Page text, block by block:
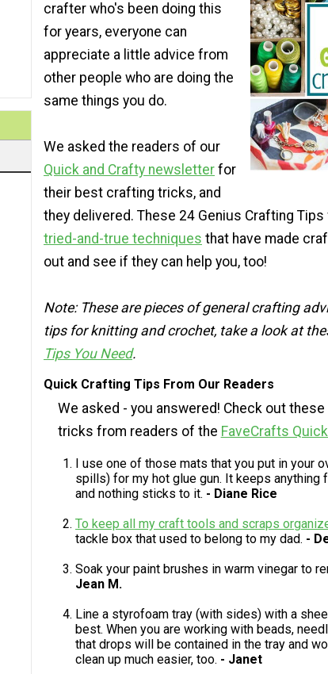
crafter who's been doing this
for years, everyone can
appreciate a little advice from
other people who are doing the
same things you do.
We asked the readers of our
Quick and Crafty newsletter for
their best crafting tricks, and
they delivered. These 24 Genius Crafting
tried-and-true techniques that have made
out and see if they can help you, too!
Note: These are pieces of general crafting
tips for knitting and crochet, take a look at
Tips You Need.
Quick Crafting Tips From Our Readers
We asked - you answered! Check out
tricks from readers of the FaveCrafts
I use one of those mats that you put in your
spills) for my hot glue gun. It keeps anything
and nothing sticks to it. - Diane Rice
To keep all my craft tools and scraps
tackle box that used to belong to my dad. -
Soak your paint brushes in warm vinegar to
Jean M.
Line a styrofoam tray (with sides) with a
best. When you are working with beads,
that drops will be contained in the tray and
clean up much easier, too. - Janet